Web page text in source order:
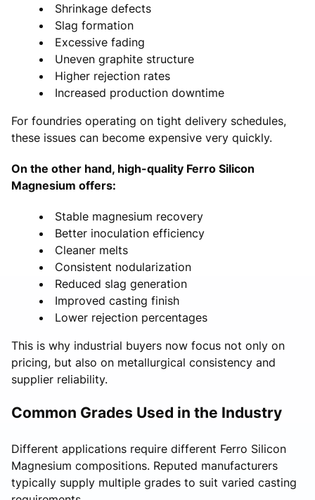
Shrinkage defects
Slag formation
Excessive fading
Uneven graphite structure
Higher rejection rates
Increased production downtime
For foundries operating on tight delivery schedules,
these issues can become expensive very quickly.
On the other hand, high-quality Ferro Silicon
Magnesium offers:
Stable magnesium recovery
Better inoculation efficiency
Cleaner melts
Consistent nodularization
Reduced slag generation
Improved casting finish
Lower rejection percentages
This is why industrial buyers now focus not only on
pricing, but also on metallurgical consistency and
supplier reliability.
Common Grades Used in the Industry
Different applications require different Ferro Silicon
Magnesium compositions. Reputed manufacturers
typically supply multiple grades to suit varied casting